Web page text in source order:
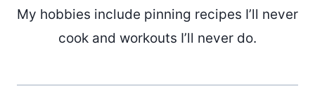
My hobbies include pinning recipes I’ll never
cook and workouts I’ll never do.